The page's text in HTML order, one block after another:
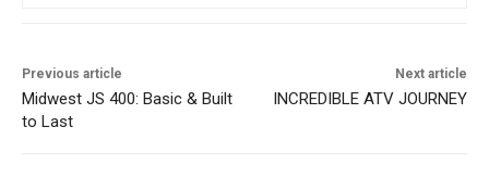
Previous article
Midwest JS 400: Basic & Built
to Last
Next article
INCREDIBLE ATV JOURNEY